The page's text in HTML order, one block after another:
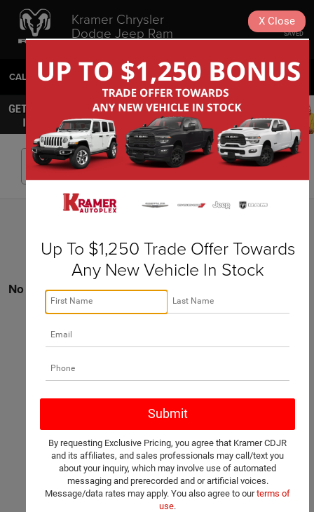
Kramer Chrysler
Dodge Jeep Ram
Livingston
SAVED
CALL 936-630-9217 DIRECTIONS SEARCH
Search
No vehicles found
There are no vehicles that match your search criteria currently
and an experienced sales manager will get back to you.
*First Name
Up To $1,250 Trade Offer Towards
Any New Vehicle In Stock
By requesting Exclusive Pricing, you agree that Kramer CDJR
and its affiliates, and sales professionals may call/text you
about your inquiry, which may involve use of automated
messaging and prerecorded and or artificial voices.
Message/data rates may apply. You also agree to ourterms of
use.
X Close